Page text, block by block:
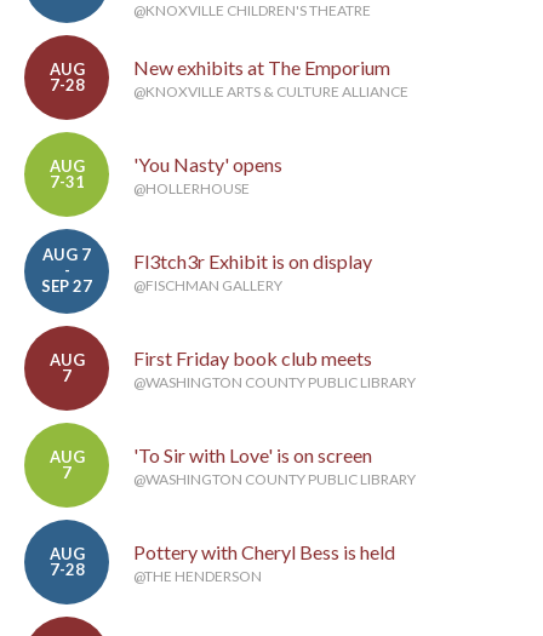
@KNOXVILLE CHILDREN'S THEATRE
AUG
7-28
New exhibits at The Emporium
@KNOXVILLE ARTS & CULTURE ALLIANCE
AUG
7-31
'You Nasty' opens
@HOLLERHOUSE
AUG 7
-
SEP 27
Fl3tch3r Exhibit is on display
@FISCHMAN GALLERY
AUG
7
First Friday book club meets
@WASHINGTON COUNTY PUBLIC LIBRARY
AUG
7
'To Sir with Love' is on screen
@WASHINGTON COUNTY PUBLIC LIBRARY
AUG
7-28
Pottery with Cheryl Bess is held
@THE HENDERSON